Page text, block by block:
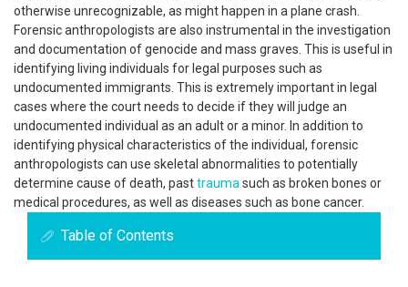
otherwise unrecognizable, as might happen in a plane crash.
Forensic anthropologists are also instrumental in the investigation
and documentation of genocide and mass graves. This is useful in
identifying living individuals for legal purposes such as
undocumented immigrants. This is extremely important in legal
cases where the court needs to decide if they will judge an
undocumented individual as an adult or a minor. In addition to
identifying physical characteristics of the individual, forensic
anthropologists can use skeletal abnormalities to potentially
determine cause of death, pasttrauma such as broken bones or
medical procedures, as well as diseases such as bone cancer.
Table of Contents